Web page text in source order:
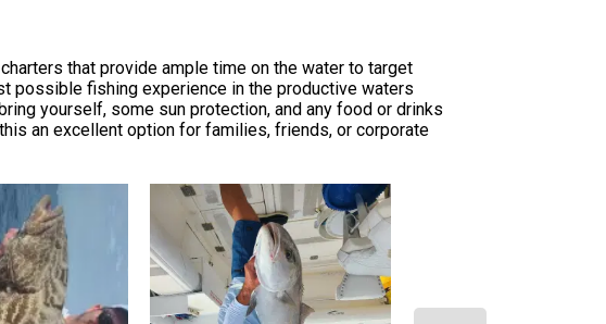
that provide ample time on the water to target
possible fishing experience in the productive waters
yourself, some sun protection, and any food or drinks
an excellent option for families, friends, or corporate